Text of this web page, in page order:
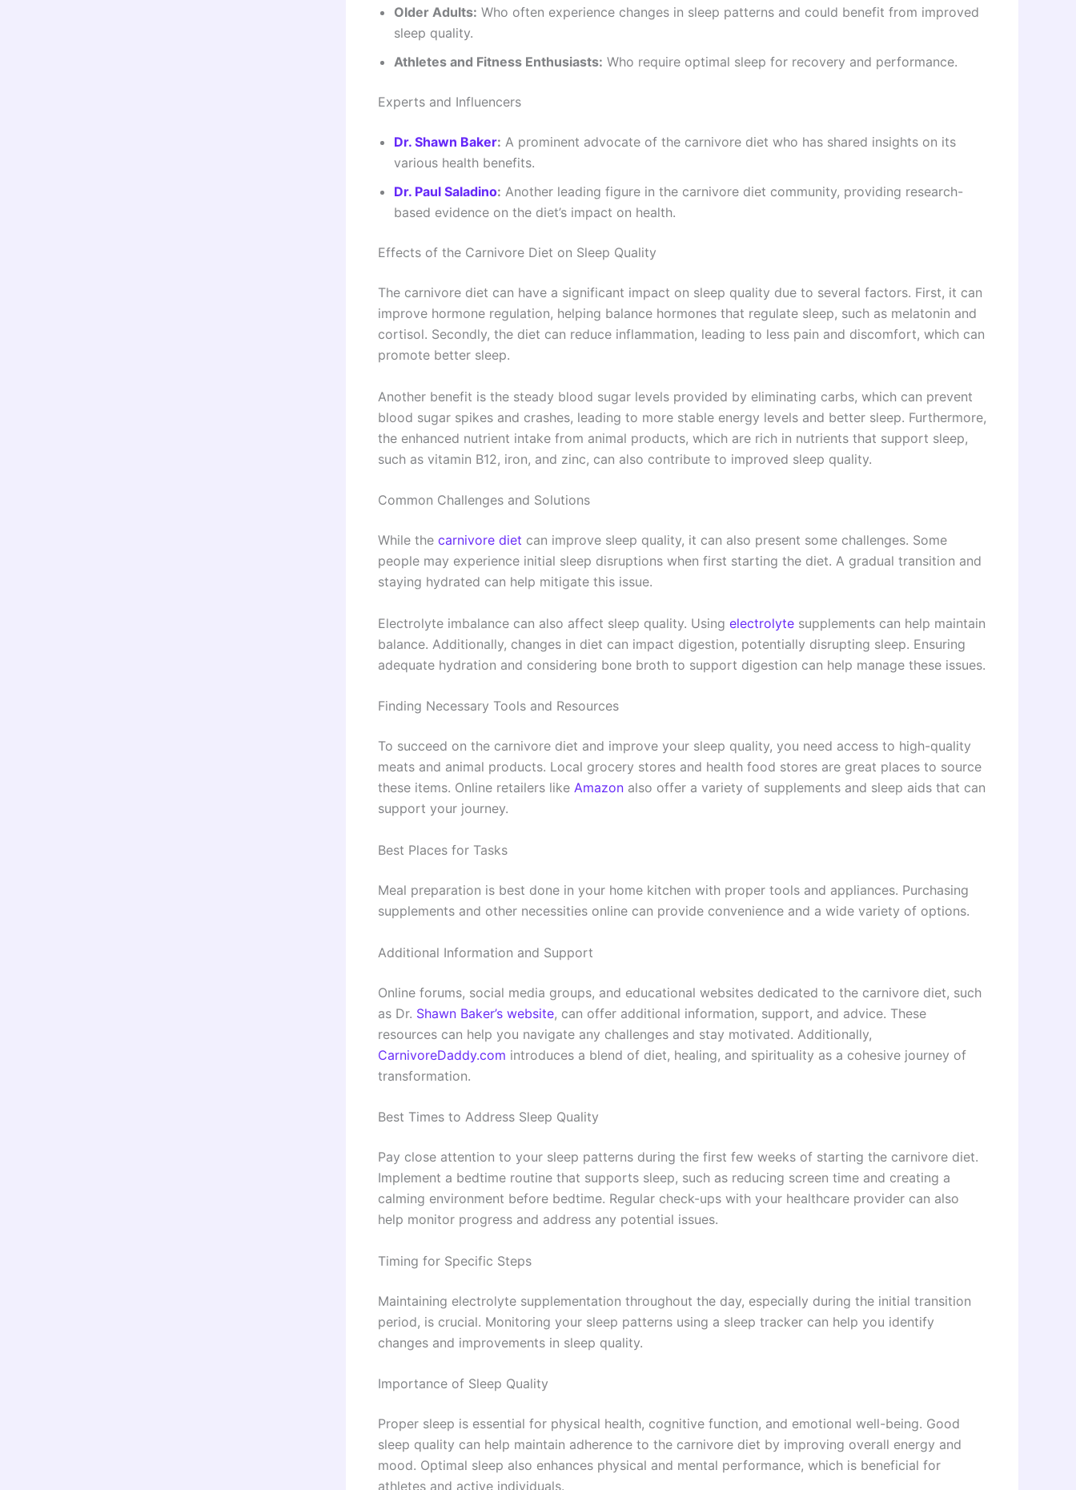
Older Adults: Who often experience changes in sleep patterns and could benefit from improved
sleep quality.
Athletes and Fitness Enthusiasts: Who require optimal sleep for recovery and performance.
Experts and Influencers
Dr. Shawn Baker: A prominent advocate of the carnivore diet who has shared insights on its
various health benefits.
Dr. Paul Saladino: Another leading figure in the carnivore diet community, providing research-
based evidence on the diet’s impact on health.
Effects of the Carnivore Diet on Sleep Quality
The carnivore diet can have a significant impact on sleep quality due to several factors. First, it can
improve hormone regulation, helping balance hormones that regulate sleep, such as melatonin and
cortisol. Secondly, the diet can reduce inflammation, leading to less pain and discomfort, which can
promote better sleep.
Another benefit is the steady blood sugar levels provided by eliminating carbs, which can prevent
blood sugar spikes and crashes, leading to more stable energy levels and better sleep. Furthermore,
the enhanced nutrient intake from animal products, which are rich in nutrients that support sleep,
such as vitamin B12, iron, and zinc, can also contribute to improved sleep quality.
Common Challenges and Solutions
While the carnivore diet can improve sleep quality, it can also present some challenges. Some
people may experience initial sleep disruptions when first starting the diet. A gradual transition and
staying hydrated can help mitigate this issue.
Electrolyte imbalance can also affect sleep quality. Using electrolyte supplements can help maintain
balance. Additionally, changes in diet can impact digestion, potentially disrupting sleep. Ensuring
adequate hydration and considering bone broth to support digestion can help manage these issues.
Finding Necessary Tools and Resources
To succeed on the carnivore diet and improve your sleep quality, you need access to high-quality
meats and animal products. Local grocery stores and health food stores are great places to source
these items. Online retailers like Amazon also offer a variety of supplements and sleep aids that can
support your journey.
Best Places for Tasks
Meal preparation is best done in your home kitchen with proper tools and appliances. Purchasing
supplements and other necessities online can provide convenience and a wide variety of options.
Additional Information and Support
Online forums, social media groups, and educational websites dedicated to the carnivore diet, such
as Dr. Shawn Baker’s website, can offer additional information, support, and advice. These
resources can help you navigate any challenges and stay motivated. Additionally,
CarnivoreDaddy.com introduces a blend of diet, healing, and spirituality as a cohesive journey of
transformation.
Best Times to Address Sleep Quality
Pay close attention to your sleep patterns during the first few weeks of starting the carnivore diet.
Implement a bedtime routine that supports sleep, such as reducing screen time and creating a
calming environment before bedtime. Regular check-ups with your healthcare provider can also
help monitor progress and address any potential issues.
Timing for Specific Steps
Maintaining electrolyte supplementation throughout the day, especially during the initial transition
period, is crucial. Monitoring your sleep patterns using a sleep tracker can help you identify
changes and improvements in sleep quality.
Importance of Sleep Quality
Proper sleep is essential for physical health, cognitive function, and emotional well-being. Good
sleep quality can help maintain adherence to the carnivore diet by improving overall energy and
mood. Optimal sleep also enhances physical and mental performance, which is beneficial for
athletes and active individuals.